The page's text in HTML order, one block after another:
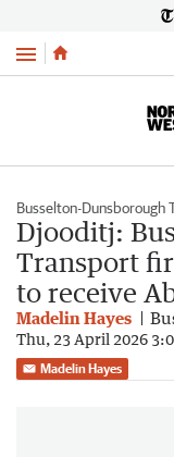
Menu
Busselton-Dunsborough
Djooditj:
Transport
to receive
Madelin Hayes
Thu, 23 April 2026
Madelin Hayes